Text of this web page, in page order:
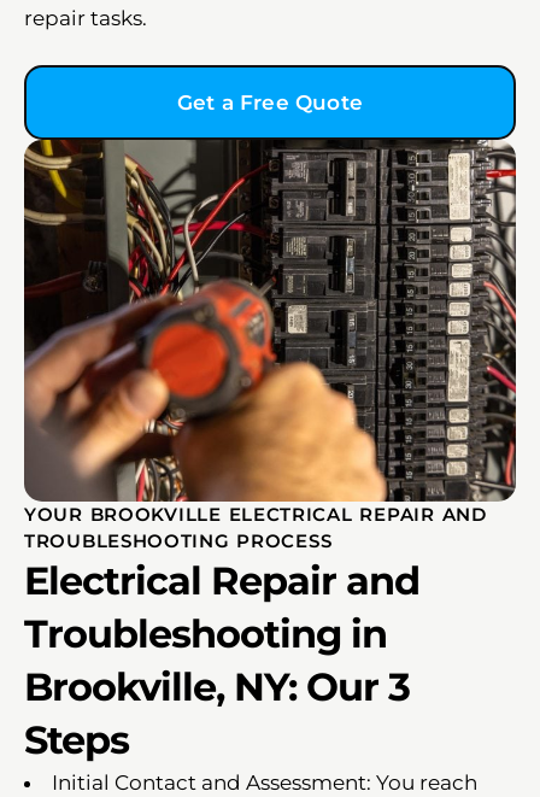
repair tasks.
Get a Free Quote
YOUR BROOKVILLE ELECTRICAL REPAIR AND
TROUBLESHOOTING PROCESS
Electrical Repair and
Troubleshooting in
Brookville, NY: Our 3
Steps
Initial Contact and Assessment: You reach